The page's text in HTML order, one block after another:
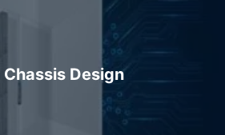
Chassis Design